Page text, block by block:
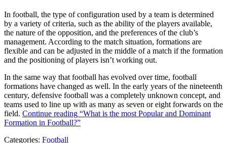
In football, the type of configuration used by a team is determined
by a variety of criteria, such as the ability of the players available,
the nature of the opposition, and the preferences of the club’s
management. According to the match situation, formations are
flexible and can be adjusted in the middle of a match if the formation
and the positioning of players isn’t working out.
In the same way that football has evolved over time, football
formations have changed as well. In the early years of the nineteenth
century, defensive football was a completely unknown concept, and
teams used to line up with as many as seven or eight forwards on the
field. Continue reading “What is the most Popular and Dominant
Formation in Football?”
Categories: Football